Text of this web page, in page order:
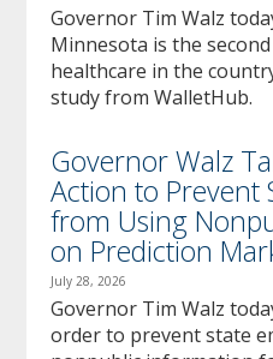
Governor Tim Walz
Minnesota is the
healthcare in the
study from WalletHub.
Governor Walz
Action to Prevent
from Using
on Prediction
July 28, 2026
Governor Tim Walz
order to prevent state